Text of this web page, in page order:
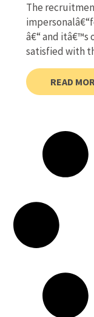
The
â€“ and itâ€™s
satisfied with
READ